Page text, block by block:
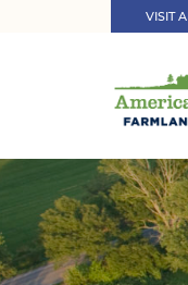
VISIT